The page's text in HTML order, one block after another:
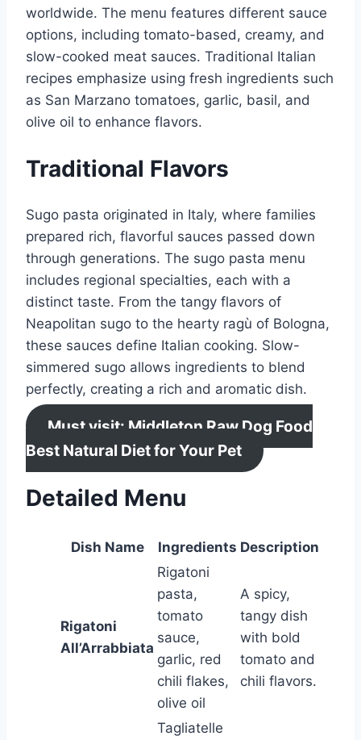
worldwide. The menu features different sauce
options, including tomato-based, creamy, and
slow-cooked meat sauces. Traditional Italian
recipes emphasize using fresh ingredients such
as San Marzano tomatoes, garlic, basil, and
olive oil to enhance flavors.
Traditional Flavors
Sugo pasta originated in Italy, where families
prepared rich, flavorful sauces passed down
through generations. The sugo pasta menu
includes regional specialties, each with a
distinct taste. From the tangy flavors of
Neapolitan sugo to the hearty ragù of Bologna,
these sauces define Italian cooking. Slow-
simmered sugo allows ingredients to blend
perfectly, creating a rich and aromatic dish.
Must visit: Middleton Raw Dog Food
Best Natural Diet for Your Pet
Detailed Menu
Dish Name Ingredients Description
Rigatoni
All’Arrabbiata
Rigatoni
pasta,
tomato
sauce,
garlic, red
chili flakes,
olive oil
A spicy,
tangy dish
with bold
tomato and
chili flavors.
Tagliatelle